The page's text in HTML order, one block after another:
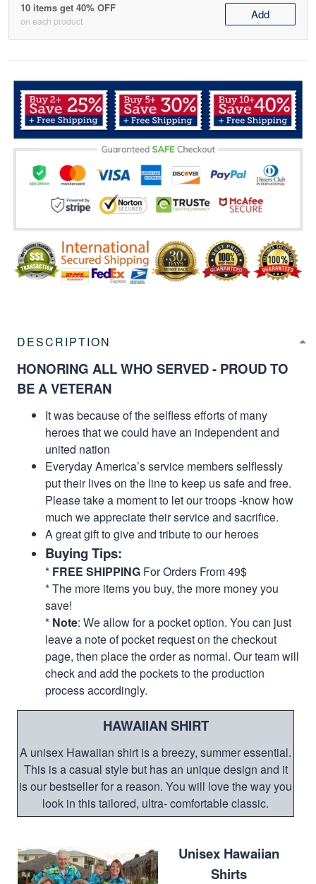
10 items get 40% OFF
on each product Add
DESCRIPTION
HONORING ALL WHO SERVED - PROUD TO
BE A VETERAN
It was because of the selfless efforts of many
heroes that we could have an independent and
united nation
Everyday America’s service members selflessly
put their lives on the line to keep us safe and free.
Please take a moment to let our troops -know how
much we appreciate their service and sacrifice.
A great gift to give and tribute to our heroes
Buying Tips:
* FREE SHIPPING For Orders From 49$
* The more items you buy, the more money you
save!
* Note: We allow for a pocket option. You can just
leave a note of pocket request on the checkout
page, then place the order as normal. Our team will
check and add the pockets to the production
process accordingly.
HAWAIIAN SHIRT
A unisex Hawaiian shirt is a breezy, summer essential.
This is a casual style but has an unique design and it
is our bestseller for a reason. You will love the way you
look in this tailored, ultra- comfortable classic.
Unisex Hawaiian
Shirts